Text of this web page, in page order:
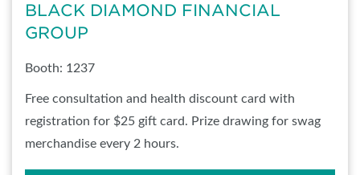
BLACK DIAMOND FINANCIAL
GROUP
Booth: 1237
Free consultation and health discount card with
registration for $25 gift card. Prize drawing for swag
merchandise every 2 hours.